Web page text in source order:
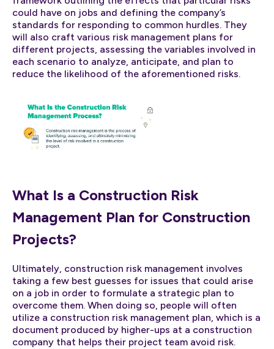
could have on jobs and defining the company’s
standards for responding to common hurdles. They
will also craft various risk management plans for
different projects, assessing the variables involved in
each scenario to analyze, anticipate, and plan to
reduce the likelihood of the aforementioned risks.
What Is a Construction Risk
Management Plan for Construction
Projects?
Ultimately, construction risk management involves
taking a few best guesses for issues that could arise
on a job in order to formulate a strategic plan to
overcome them. When doing so, people will often
utilize a construction risk management plan, which is a
document produced by higher-ups at a construction
company that helps their project team avoid risk.